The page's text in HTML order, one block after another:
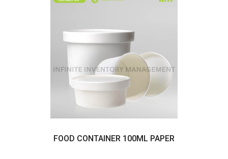
FOOD CONTAINER 100ML PAPER